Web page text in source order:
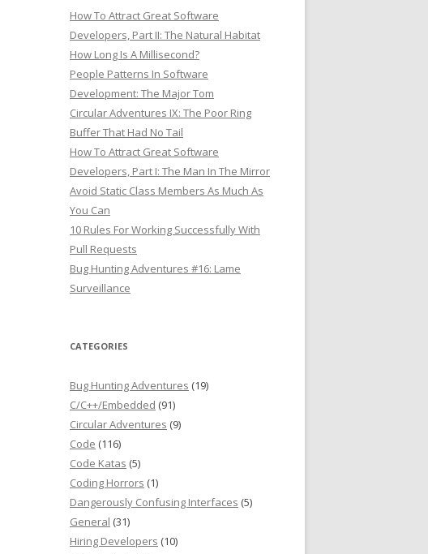
How To Attract Great Software
Developers, Part II: The Natural Habitat
How Long Is A Millisecond?
People Patterns In Software
Development: The Major Tom
Circular Adventures IX: The Poor Ring
Buffer That Had No Tail
How To Attract Great Software
Developers, Part I: The Man In The Mirror
Avoid Static Class Members As Much As
You Can
10 Rules For Working Successfully With
Pull Requests
Bug Hunting Adventures #16: Lame
Surveillance
CATEGORIES
Bug Hunting Adventures (19)
C/C++/Embedded (91)
Circular Adventures (9)
Code (116)
Code Katas (5)
Coding Horrors (1)
Dangerously Confusing Interfaces (5)
General (31)
Hiring Developers (10)